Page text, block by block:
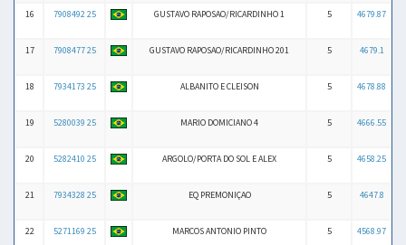
16 7908492 25 GUSTAVO RAPOSAO/RICARDINHO 1 5 4679.87
17 7908477 25 GUSTAVO RAPOSAO/RICARDINHO 201 5 4679.1
18 7934173 25 ALBANITO E CLEISON 5 4678.88
19 5280039 25 MARIO DOMICIANO 4 5 4666.55
20 5282410 25 ARGOLO/PORTA DO SOL E ALEX 5 4658.25
21 7934328 25 EQ PREMONIÇAO 5 4647.8
22 5271169 25 MARCOS ANTONIO PINTO 5 4568.97